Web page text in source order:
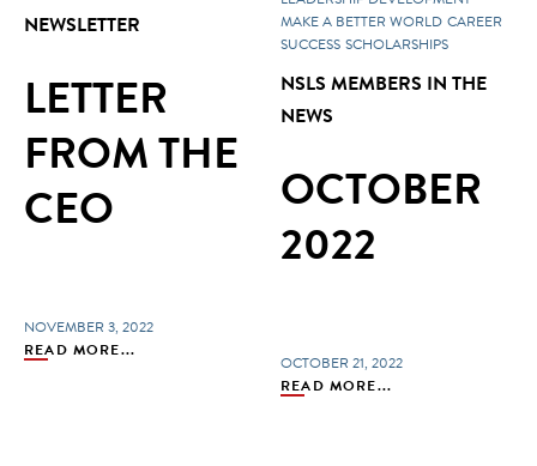
NEWSLETTER
LETTER
FROM THE
CEO
NOVEMBER 3, 2022
READ MORE...
MAKE A BETTER WORLD CAREER
SUCCESS SCHOLARSHIPS
NSLS MEMBERS IN THE
NEWS
OCTOBER
2022
OCTOBER 21, 2022
READ MORE...